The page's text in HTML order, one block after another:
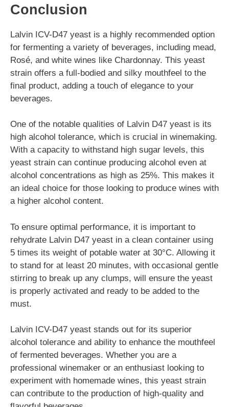
Conclusion
Lalvin ICV-D47 yeast is a highly recommended option
for fermenting a variety of beverages, including mead,
Rosé, and white wines like Chardonnay. This yeast
strain offers a full-bodied and silky mouthfeel to the
final product, adding a touch of elegance to your
beverages.
One of the notable qualities of Lalvin D47 yeast is its
high alcohol tolerance, which is crucial in winemaking.
With a capacity to withstand high sugar levels, this
yeast strain can continue producing alcohol even at
alcohol concentrations as high as 25%. This makes it
an ideal choice for those looking to produce wines with
a higher alcohol content.
To ensure optimal performance, it is important to
rehydrate Lalvin D47 yeast in a clean container using
5 times its weight of potable water at 30°C. Allowing it
to stand for at least 20 minutes, with occasional gentle
stirring to break up any clumps, will ensure the yeast
is properly activated and ready to be added to the
must.
Lalvin ICV-D47 yeast stands out for its superior
alcohol tolerance and ability to enhance the mouthfeel
of fermented beverages. Whether you are a
professional winemaker or an enthusiast looking to
experiment with homemade wines, this yeast strain
can contribute to the production of high-quality and